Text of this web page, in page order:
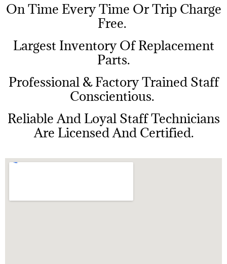
On Time Every Time Or Trip Charge
Free.
Largest Inventory Of Replacement
Parts.
Professional & Factory Trained Staff
Conscientious.
Reliable And Loyal Staff Technicians
Are Licensed And Certified.